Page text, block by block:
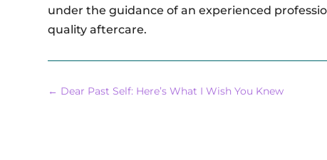
under the guidance of an experienced
quality aftercare.
← Dear Past Self: Here’s What I Wish You Knew